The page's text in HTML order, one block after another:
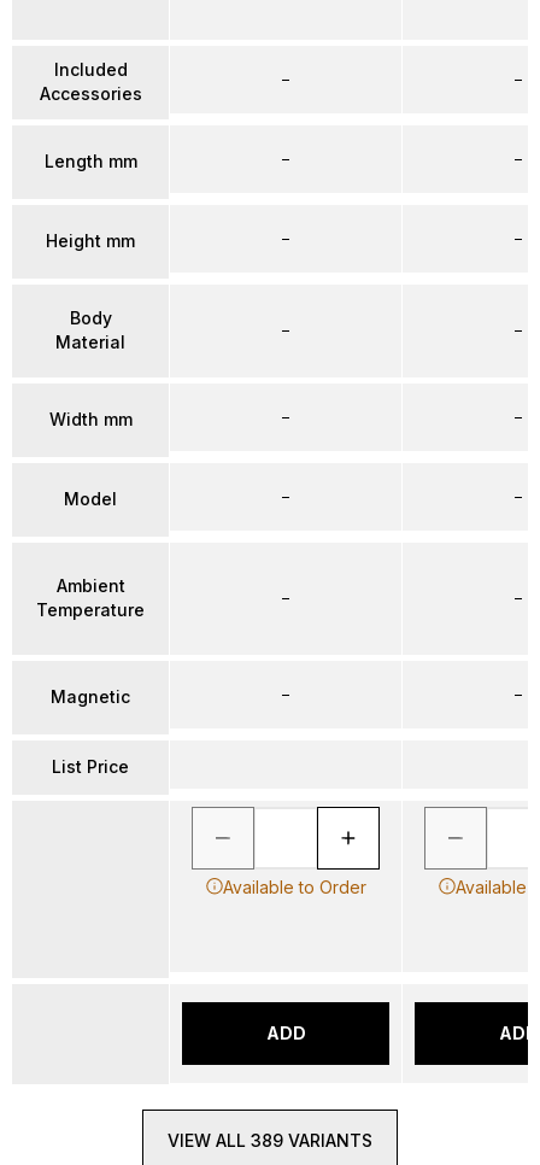
Included
Accessories
Length mm
Height mm
Body
Material
Width mm
Model
Ambient
Temperature
Magnetic
List Price
–
–
–
–
–
–
–
–
Available to Order
ADD
–
–
–
–
–
–
–
–
Available
ADD
VIEW ALL 389 VARIANTS